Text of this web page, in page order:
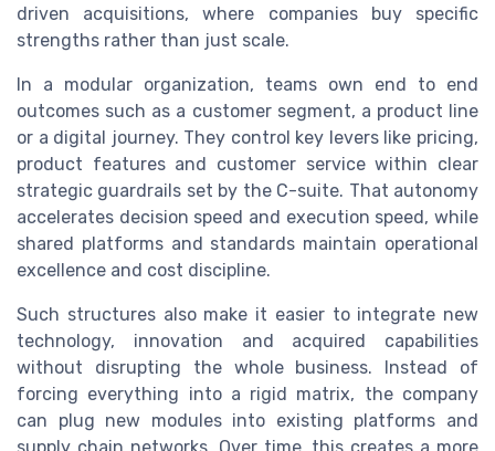
driven acquisitions, where companies buy specific
strengths rather than just scale.
In a modular organization, teams own end to end
outcomes such as a customer segment, a product line
or a digital journey. They control key levers like pricing,
product features and customer service within clear
strategic guardrails set by the C-suite. That autonomy
accelerates decision speed and execution speed, while
shared platforms and standards maintain operational
excellence and cost discipline.
Such structures also make it easier to integrate new
technology, innovation and acquired capabilities
without disrupting the whole business. Instead of
forcing everything into a rigid matrix, the company
can plug new modules into existing platforms and